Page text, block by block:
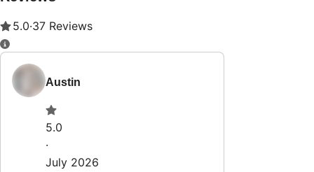
Property Rules
Check-in:
Check-out: